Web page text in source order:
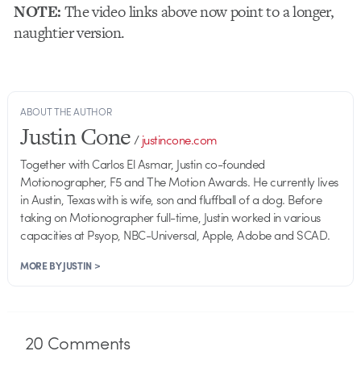
NOTE:The video links above now point to a longer,
naughtier version.
ABOUT THE AUTHOR
Justin Cone/justincone.com
Together with Carlos El Asmar, Justin co-founded
Motionographer, F5 and The Motion Awards. He currently lives
in Austin, Texas with is wife, son and fluffball of a dog. Before
taking on Motionographer full-time, Justin worked in various
capacities at Psyop, NBC-Universal, Apple, Adobe and SCAD.
MORE BY JUSTIN >
20 Comments